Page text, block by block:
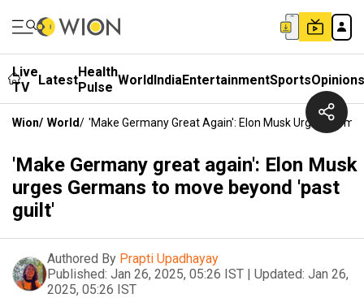
Live
TV
LatestHealth
Pulse WorldIndiaEntertainmentSportsOpinions
Wion/ World/ 'Make Germany Great Again': Elon Musk Urges
'Make Germany great again': Elon Musk
urges Germans to move beyond 'past
guilt'
Authored By Prapti Upadhayay
Published: Jan 26, 2025, 05:26 IST | Updated: Jan 26,
2025, 05:26 IST